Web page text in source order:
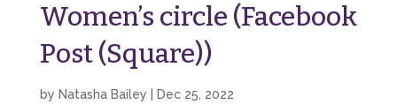
Women’s circle (Facebook
Post (Square))
by Natasha Bailey Dec 25, 2022